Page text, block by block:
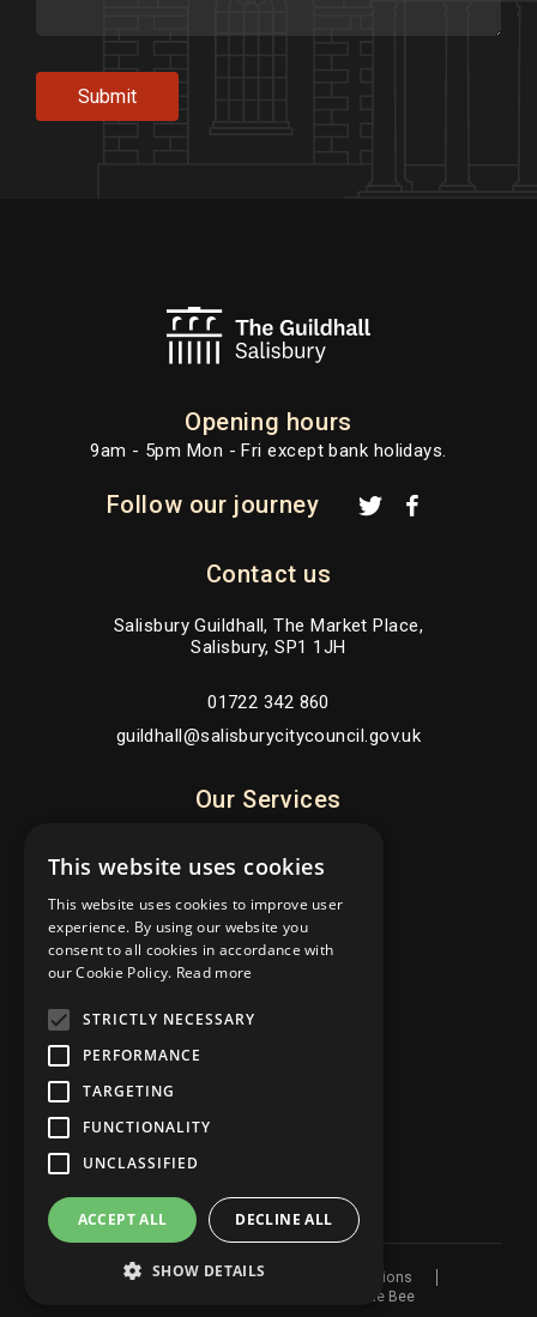
Opening hours
9am - 5pm Mon - Fri except bank holidays.
Follow our journey
Contact us
Salisbury Guildhall, The Market Place,
Salisbury, SP1 1JH
01722 342 860
guildhall@salisburycitycouncil.gov.uk
Our Services
What’s On
Meetings
Rooms
Occasions
© 2026 The Guildhall
Terms & Conditions
Blue Bee
This website uses cookies
This website uses cookies to improve user
experience. By using our website you
consent to all cookies in accordance with
our Cookie Policy. Read more
STRICTLY NECESSARY
PERFORMANCE
TARGETING
FUNCTIONALITY
UNCLASSIFIED
ACCEPT ALL DECLINE ALL
SHOW DETAILS